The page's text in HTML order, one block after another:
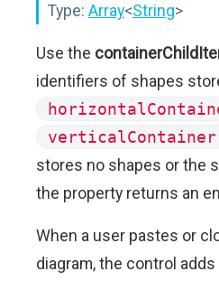
Type: Array<String>
Use the
identifiers of shapes
verticalContainer
stores no shapes or the
the property returns an
When a user pastes or
diagram, the control